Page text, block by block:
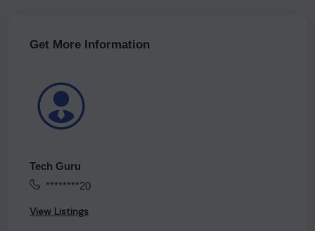
Get More Information
Tech Guru
********20
View Listings